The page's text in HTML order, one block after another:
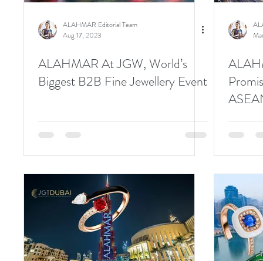
ALAHMAR Editorial Team
Aug 17, 2023
ALAHMAR At JGW, World’s
Biggest B2B Fine Jewellery Event